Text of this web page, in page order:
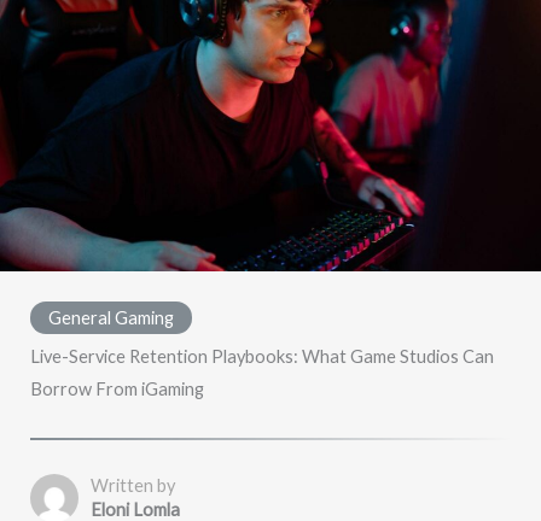
General Gaming
Live-Service Retention Playbooks: What Game Studios Can
Borrow From iGaming
Written by
Eloni Lomla